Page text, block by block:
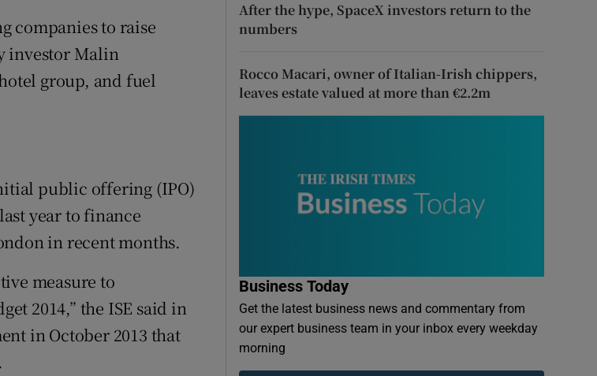
companies to raise
investor Malin
group, and fuel
public offering (IPO)
year to finance
in recent months.
measure to
2014,” the ISE said in
in October 2013 that
After the hype, SpaceX investors return to the
numbers
Rocco Macari, owner of Italian-Irish chippers,
leaves estate valued at more than €2.2m
Business Today
Get the latest business news and commentary from
our expert business team in your inbox every weekday
morning